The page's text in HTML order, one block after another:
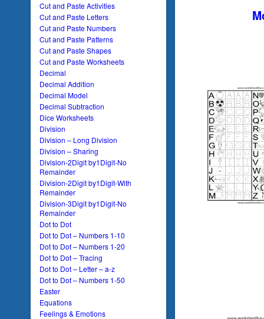
Cut and Paste Activities
Cut and Paste Letters
Cut and Paste Numbers
Cut and Paste Patterns
Cut and Paste Shapes
Cut and Paste Worksheets
Decimal
Decimal Addition
Decimal Model
Decimal Subtraction
Dice Worksheets
Division
Division – Long Division
Division – Sharing
Division-2Digit by1Digit-No
Remainder
Division-2Digit by1Digit-With
Remainder
Division-3Digit by1Digit-No
Remainder
Dot to Dot
Dot to Dot – Numbers 1-10
Dot to Dot – Numbers 1-20
Dot to Dot – Tracing
Dot to Dot – Letter – a-z
Dot to Dot – Numbers 1-50
Easter
Equations
Feelings & Emotions